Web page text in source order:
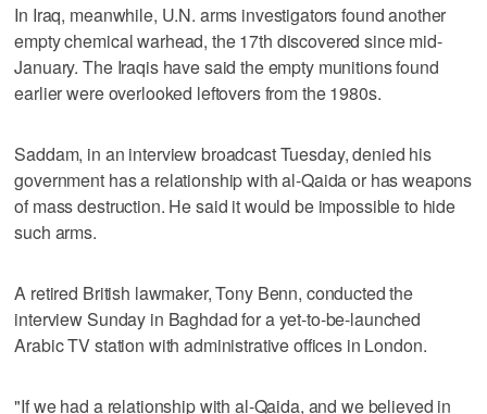
In Iraq, meanwhile, U.N. arms investigators found another
empty chemical warhead, the 17th discovered since mid-
January. The Iraqis have said the empty munitions found
earlier were overlooked leftovers from the 1980s.
Saddam, in an interview broadcast Tuesday, denied his
government has a relationship with al-Qaida or has weapons
of mass destruction. He said it would be impossible to hide
such arms.
A retired British lawmaker, Tony Benn, conducted the
interview Sunday in Baghdad for a yet-to-be-launched
Arabic TV station with administrative offices in London.
"If we had a relationship with al-Qaida, and we believed in